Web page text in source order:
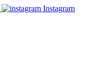
Instagram